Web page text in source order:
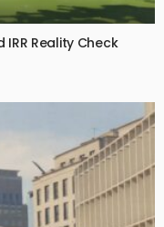
IRR Reality Check